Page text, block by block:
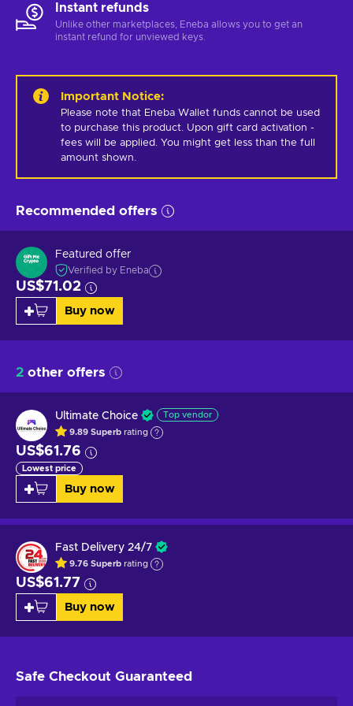
Instant refunds
Unlike other marketplaces, Eneba allows you to get an
instant refund for unviewed keys.
Important Notice:
Please note that Eneba Wallet funds cannot be used
to purchase this product. Upon gift card activation -
fees will be applied. You might get less than the full
amount shown.
Recommended offers
Featured offer
Verified by Eneba
US$71.02
Buy now
2 other offers
Ultimate Choice Top vendor
9.89 Superb rating
US$61.76
Lowest price
Buy now
Fast Delivery 24/7
9.76 Superb rating
US$61.77
Buy now
Safe Checkout Guaranteed